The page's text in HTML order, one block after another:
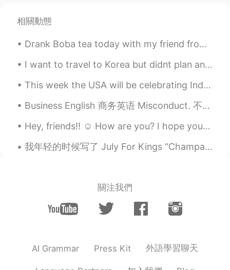
contain implications like “I think you are
can hangout for a drink” but very unlikely
my boyfriend or girlfriend”. Hope this
EN CN
@云卷云舒 thank you 😊. It is very helpful
to understand this perspective.
In China, when people say "我喜欢你"，
especially a grow-up says this to another
grow-up, most of the time it means "I
this to a child to show you like him or
her. So you can say"你这人真不错" “你这人
真好” instead.
相關動態
Drank Boba tea today with my friend from HelloTalk. She told me my head looks like a peanut 🥜 😂😭😂...
I want to travel to Korea but didnt plan anything yet but.. I just wanted to know, which areas in...
This week the USA will be celebrating Independence Day on the Fourth of July. We think of July 4...
Business English 商务英语 Misconduct. 不当行为 Fabricate. 虚假 Transactions. 交易 Conspire. 合谋 Revenue. 收入 P...
Hey, friends!! ☺️ How are you? I hope you all had a happy and wonderful day. Remember to always s...
我年轻的时候写了 July For Kings “Champagne” I want to dream you A beautiful dream. I want to hold you ...
關注我們
AI Grammar Press Kit 外語學習聊天